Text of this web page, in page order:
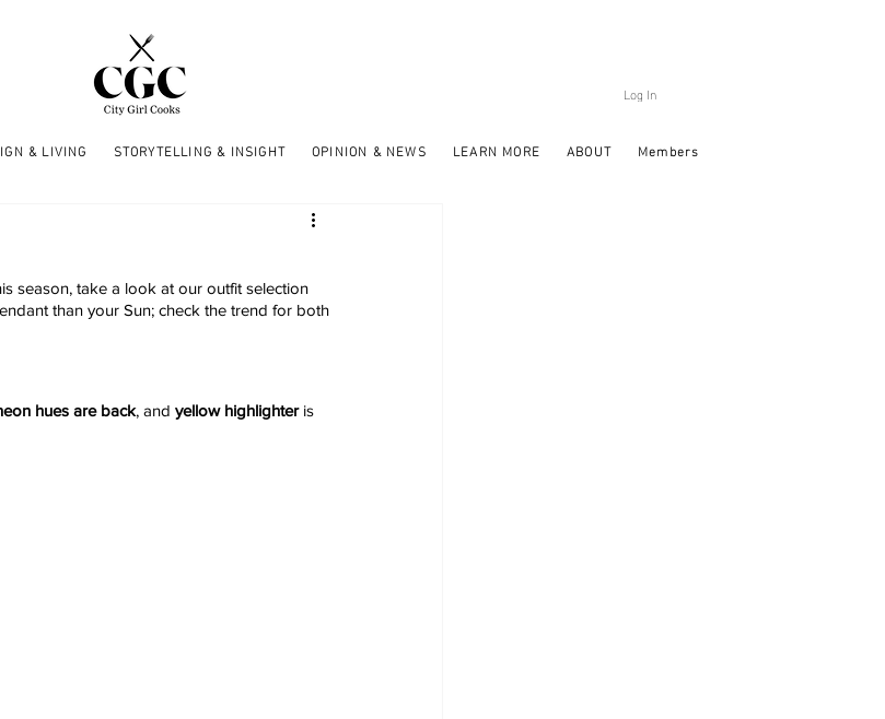
Log In
& LIVING STORYTELLING & INSIGHT OPINION & NEWS LEARN MORE ABOUT Members
season, take a look at our outfit selection
than your Sun; check the trend for both
hues are back, and yellow highlighter is